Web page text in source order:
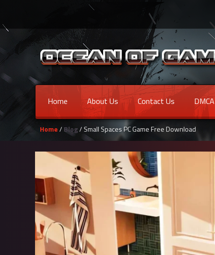
Home About Us Contact Us DMCA
Home/ Blog/ Small Spaces PC Game Free Download